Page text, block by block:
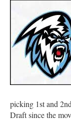
picking 1st and
Draft since the